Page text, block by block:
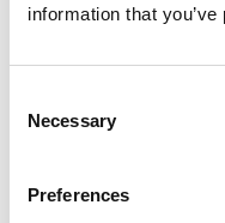
information that
Selection
Necessary
Preferences